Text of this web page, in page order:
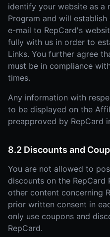
identify your website as a
Program and will
e-mail to RepCard's
fully with us in order to
Links. You further agree
must be in compliance
times.
Any information with
to be displayed on the
preapproved by RepCard
8.2 Discounts and
You are not allowed to
discounts on the RepCard
other content concerning
prior written consent in
only use coupons and
RepCard.